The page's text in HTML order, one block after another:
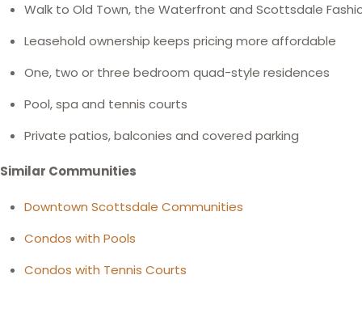
Walk to Old Town, the Waterfront and Scottsdale
Leasehold ownership keeps pricing more affordable
One, two or three bedroom quad-style residences
Pool, spa and tennis courts
Private patios, balconies and covered parking
Similar Communities
Downtown Scottsdale Communities
Condos with Pools
Condos with Tennis Courts